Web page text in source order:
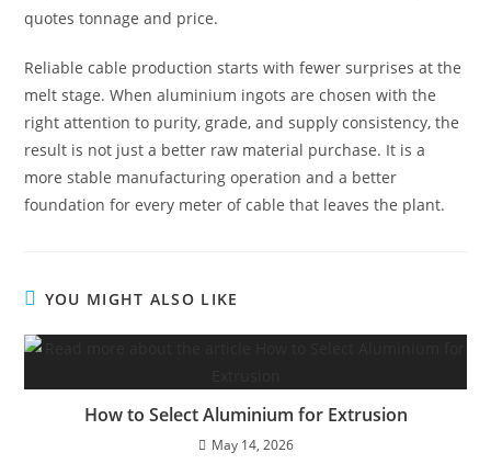
quotes tonnage and price.
Reliable cable production starts with fewer surprises at the
melt stage. When aluminium ingots are chosen with the
right attention to purity, grade, and supply consistency, the
result is not just a better raw material purchase. It is a
more stable manufacturing operation and a better
foundation for every meter of cable that leaves the plant.
YOU MIGHT ALSO LIKE
How to Select Aluminium for Extrusion
May 14, 2026